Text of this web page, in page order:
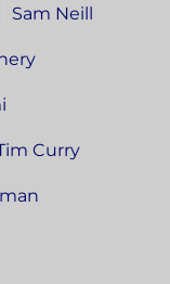
Sam Neill
Curry